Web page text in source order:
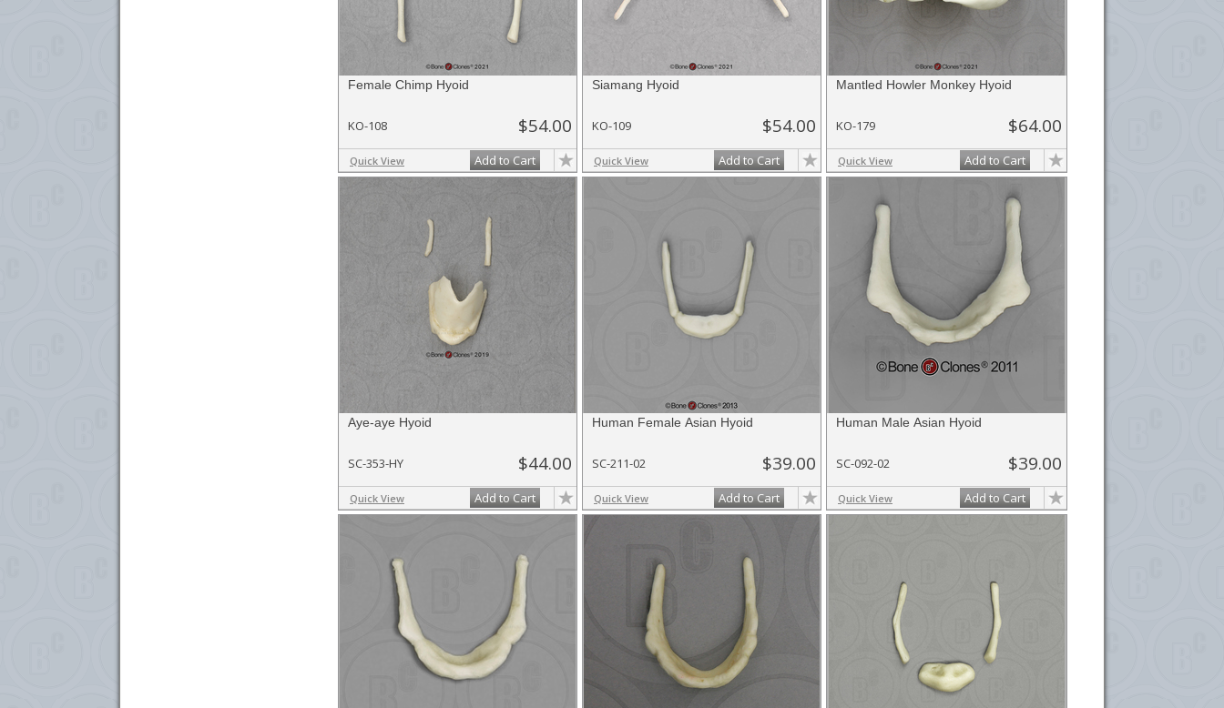
Female Chimp Hyoid
KO-108 $54.00
Quick View Add to Cart
Siamang Hyoid
KO-109 $54.00
Quick View Add to Cart
Mantled Howler Monkey Hyoid
KO-179 $64.00
Quick View Add to Cart
Aye-aye Hyoid
SC-353-HY $44.00
Quick View Add to Cart
Human Female Asian Hyoid
SC-211-02 $39.00
Quick View Add to Cart
Human Male Asian Hyoid
SC-092-02 $39.00
Quick View Add to Cart